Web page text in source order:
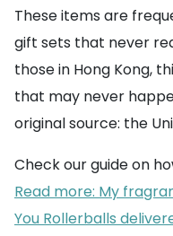
These items are
gift sets that never
those in Hong Kong,
that may never
original source: the
Check our guide on
Read more: My
You Rollerballs